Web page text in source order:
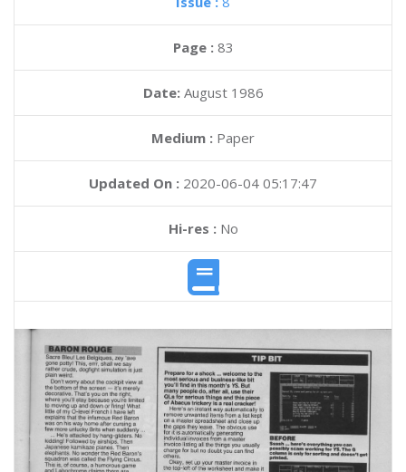
Page : 83
Date: August 1986
Medium : Paper
Updated On : 2020-06-04 05:17:47
Hi-res :No